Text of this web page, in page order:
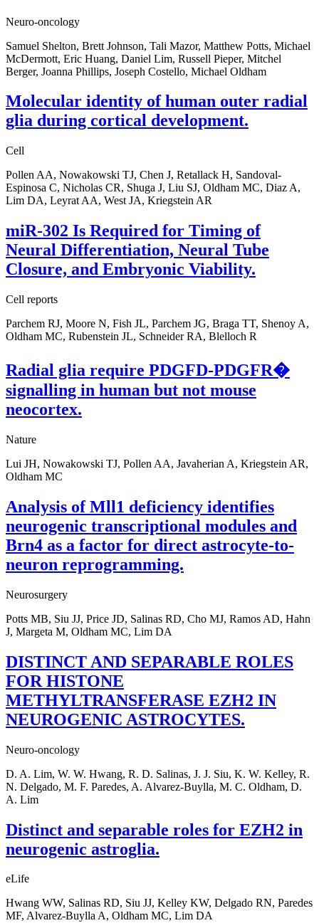
Neuro-oncology
Samuel Shelton, Brett Johnson, Tali Mazor, Matthew Potts, Michael
McDermott, Eric Huang, Daniel Lim, Russell Pieper, Mitchel
Berger, Joanna Phillips, Joseph Costello, Michael Oldham
Molecular identity of human outer radial
glia during cortical development.
Cell
Pollen AA, Nowakowski TJ, Chen J, Retallack H, Sandoval-
Espinosa C, Nicholas CR, Shuga J, Liu SJ, Oldham MC, Diaz A,
Lim DA, Leyrat AA, West JA, Kriegstein AR
miR-302 Is Required for Timing of
Neural Differentiation, Neural Tube
Closure, and Embryonic Viability.
Cell reports
Parchem RJ, Moore N, Fish JL, Parchem JG, Braga TT, Shenoy A,
Oldham MC, Rubenstein JL, Schneider RA, Blelloch R
Radial glia require PDGFD-PDGFR�
signalling in human but not mouse
neocortex.
Nature
Lui JH, Nowakowski TJ, Pollen AA, Javaherian A, Kriegstein AR,
Oldham MC
Analysis of Mll1 deficiency identifies
neurogenic transcriptional modules and
Brn4 as a factor for direct astrocyte-to-
neuron reprogramming.
Neurosurgery
Potts MB, Siu JJ, Price JD, Salinas RD, Cho MJ, Ramos AD, Hahn
J, Margeta M, Oldham MC, Lim DA
DISTINCT AND SEPARABLE ROLES
FOR HISTONE
METHYLTRANSFERASE EZH2 IN
NEUROGENIC ASTROCYTES.
Neuro-oncology
D. A. Lim, W. W. Hwang, R. D. Salinas, J. J. Siu, K. W. Kelley, R.
N. Delgado, M. F. Paredes, A. Alvarez-Buylla, M. C. Oldham, D.
A. Lim
Distinct and separable roles for EZH2 in
neurogenic astroglia.
eLife
Hwang WW, Salinas RD, Siu JJ, Kelley KW, Delgado RN, Paredes
MF, Alvarez-Buylla A, Oldham MC, Lim DA